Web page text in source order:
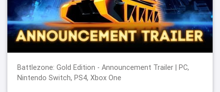
Battlezone: Gold Edition - Announcement Trailer | PC,
Nintendo Switch, PS4, Xbox One